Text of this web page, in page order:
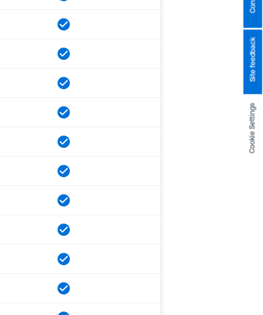
Cookie Settings
Site feedback